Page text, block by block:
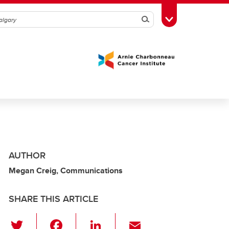
SearchToggle Toolbox
AUTHOR
Megan Creig, Communications
SHARE THIS ARTICLE
Li